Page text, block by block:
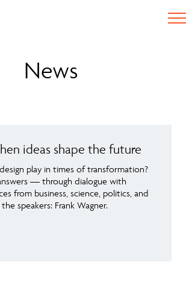
News
ideas shape the future
play in times of transformation?
answers — through dialogue with
from business, science, politics, and
speakers: Frank Wagner.